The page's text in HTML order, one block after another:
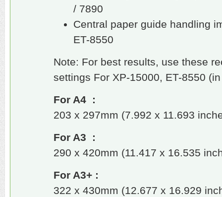
/ 7890
Central paper guide handling
ET-8550
Note: For best results, use these
settings For XP-15000, ET-8550
For A4 :
203 x 297mm (7.992 x 11.693
For A3 :
290 x 420mm (11.417 x 16.535
For A3+ :
322 x 430mm (12.677 x 16.929